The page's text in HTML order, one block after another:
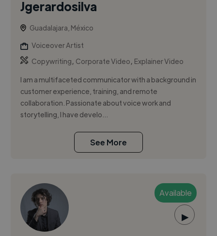
Jgerardosilva
Guadalajara, México
Voiceover Artist
Copywriting, Corporate Video, Explainer Video
I am a multifaceted communicator with a background in
customer experience, training, and remote
collaboration. Passionate about voice work and
storytelling, I have develo...
See More
Available
▶